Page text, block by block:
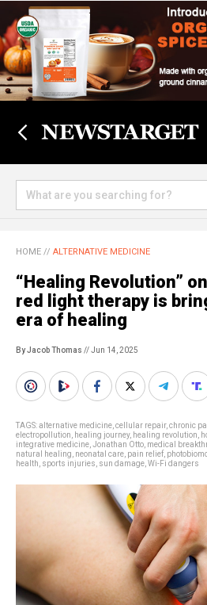
HOME // ALTERNATIVE MEDICINE
“Healing Revolution”
red light therapy is
era of healing
By Jacob Thomas // Jun 14, 2025
TAGS:alternative medicine cellular repair, chronic
electropollution
healing journey, healing revolution
integrative medicine Jonathan Otto medical
natural healing neonatal care pain relief
health sports injuries sun damage Wi-Fi dangers